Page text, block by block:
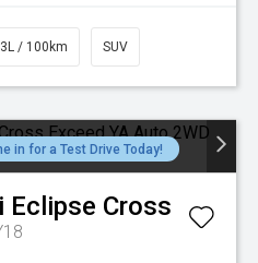
/ 100km SUV
in for a Test Drive Today!
Eclipse Cross